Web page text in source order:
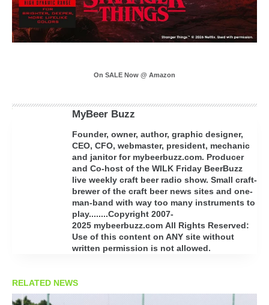
On SALE Now @ Amazon
MyBeer Buzz
Founder, owner, author, graphic designer,
CEO, CFO, webmaster, president, mechanic
and janitor for mybeerbuzz.com. Producer
and Co-host of the WILK Friday BeerBuzz
live weekly craft beer radio show. Small craft-
brewer of the craft beer news sites and one-
man-band with way too many instruments to
play........Copyright 2007-
2025 mybeerbuzz.com All Rights Reserved:
Use of this content on ANY site without
written permission is not allowed.
RELATED NEWS